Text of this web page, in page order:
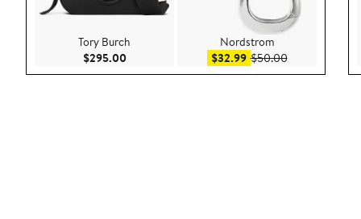
Tory Burch
$295.00Current Price $295.00
Nordstrom
$32.99Sale price $32.99
$50.00After sale price